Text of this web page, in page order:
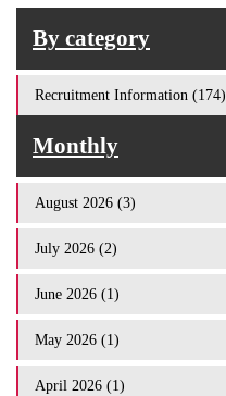
By category
Recruitment Information (174)
Monthly
August 2026 (3)
July 2026 (2)
June 2026 (1)
May 2026 (1)
April 2026 (1)